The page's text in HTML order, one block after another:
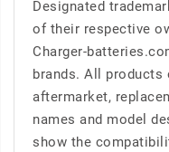
Designated
of their respective
Charger-
brands. All products
aftermarket,
names and model
show the